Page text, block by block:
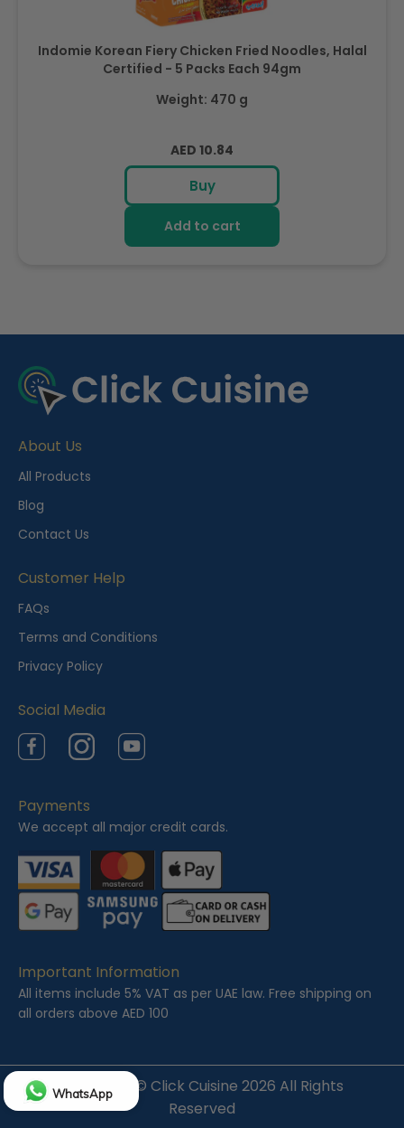
Indomie Korean Fiery Chicken Fried Noodles, Halal
Certified - 5 Packs Each 94gm
Weight: 470 g
Regular
price
AED 10.84
Buy
Add to cart
e
c
n
t
l
y
i
e
w
d
About Us
All Products
Blog
Contact Us
Customer Help
FAQs
Terms and Conditions
Privacy Policy
Social Media
FacebookInstagramYouTube
Payments
We accept all major credit cards.
Important Information
All items include 5% VAT as per UAE law. Free shipping on
all orders above AED 100
Copyright © Click Cuisine 2026 All Rights
Reserved
WhatsApp